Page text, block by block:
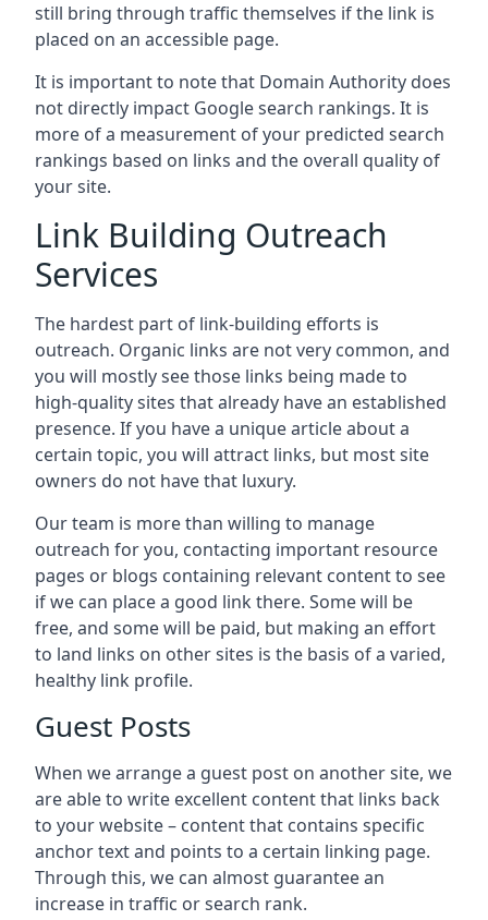
still bring through traffic themselves if the link is
placed on an accessible page.
It is important to note that Domain Authority does
not directly impact Google search rankings. It is
more of a measurement of your predicted search
rankings based on links and the overall quality of
your site.
Link Building Outreach
Services
The hardest part of link-building efforts is
outreach. Organic links are not very common, and
you will mostly see those links being made to
high-quality sites that already have an established
presence. If you have a unique article about a
certain topic, you will attract links, but most site
owners do not have that luxury.
Our team is more than willing to manage
outreach for you, contacting important resource
pages or blogs containing relevant content to see
if we can place a good link there. Some will be
free, and some will be paid, but making an effort
to land links on other sites is the basis of a varied,
healthy link profile.
Guest Posts
When we arrange a guest post on another site, we
are able to write excellent content that links back
to your website – content that contains specific
anchor text and points to a certain linking page.
Through this, we can almost guarantee an
increase in traffic or search rank.